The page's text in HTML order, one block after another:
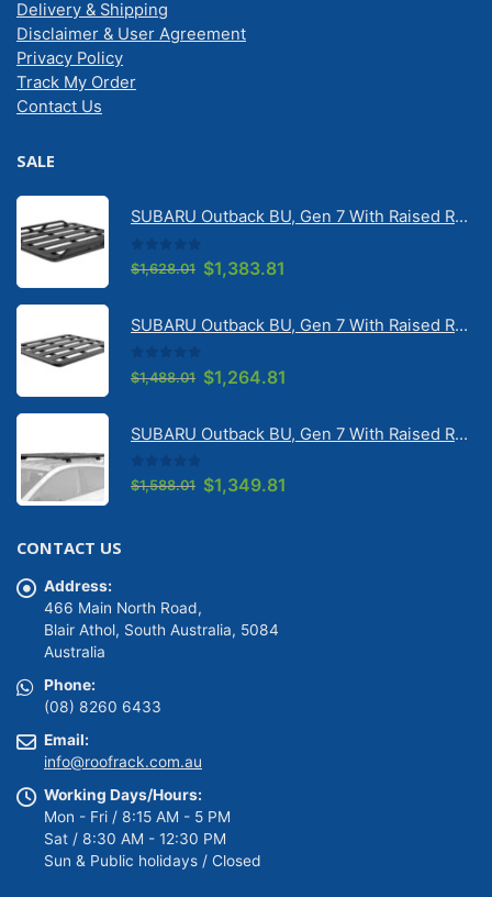
Delivery & Shipping
Disclaimer & User Agreement
Privacy Policy
Track My Order
Contact Us
SALE
SUBARU Outback BU, Gen 7 With Raised Rail 1/2026 Onwards Pioneer 6 Tradie (1500mm x 1240mm) with RX100 legs (JC-02304)
0 out of 5
$1,628.01 Original
$1,628.01.
$1,383.81
$1,383.81.
SUBARU Outback BU, Gen 7 With Raised Rail 1/2026 Onwards Pioneer 6 Flatpack Platform (1500mm x 1240mm) with RX100 legs (JC-02097)
0 out of 5
$1,488.01 Original
$1,488.01.
$1,264.81
$1,264.81.
SUBARU Outback BU, Gen 7 With Raised Rail 1/2026 Onwards Pioneer 6 Platform (1500mm x 1240mm) with RX100 legs (JC-01601)
0out of 5
$1,588.01 Original
$1,349.81
CONTACT US
Address:
466 Main North Road,
Blair Athol, South Australia, 5084
Australia
Phone:
(08) 8260 6433
Email:
info@roofrack.com.au
Working Days/Hours:
Mon - Fri / 8:15 AM - 5 PM
Sat / 8:30 AM - 12:30 PM
Sun & Public holidays / Closed